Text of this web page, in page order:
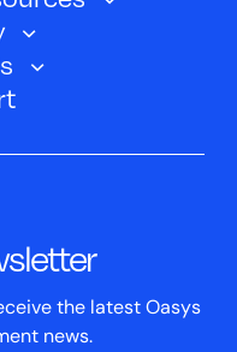
the latest Oasys
news.